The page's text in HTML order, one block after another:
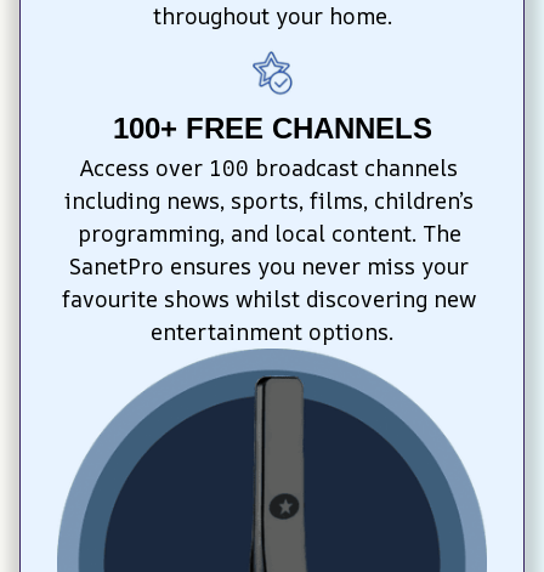
throughout your home.
100+ FREE CHANNELS
Access over 100 broadcast channels
including news, sports, films, children’s
programming, and local content. The
SanetPro ensures you never miss your
favourite shows whilst discovering new
entertainment options.